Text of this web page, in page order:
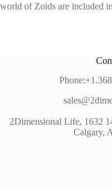
world of Zoids are included
2Dimensional Life, 1632
Calgary,